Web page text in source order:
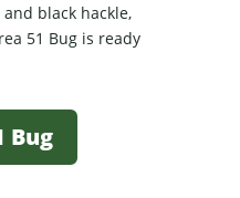
black hackle,
51 Bug is ready
Bug